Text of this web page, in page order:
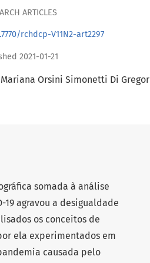
ARTICLES
rchdcp-V11N2-art2297
2021-01-21
Mariana Orsini Simonetti Di
somada à análise
agravou a desigualdade
os conceitos de
ela experimentados em
causada pelo